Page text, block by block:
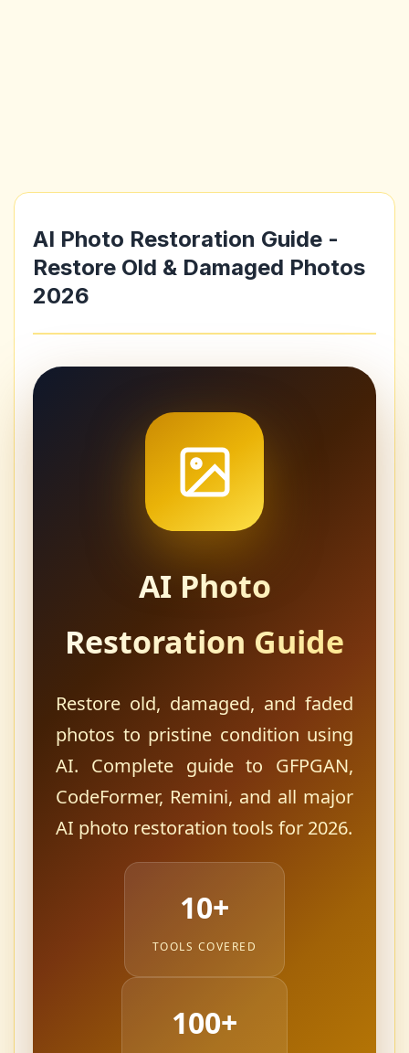
AI Photo Restoration Guide -
Restore Old & Damaged Photos
2026
AI Photo
Restoration Guide
Restore old, damaged, and faded
photos to pristine condition using
AI. Complete guide to GFPGAN,
CodeFormer, Remini, and all major
AI photo restoration tools for 2026.
10+
TOOLS COVERED
100+